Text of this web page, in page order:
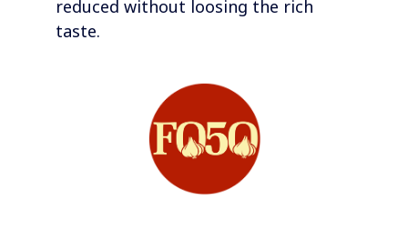
reduced without loosing the rich
taste.